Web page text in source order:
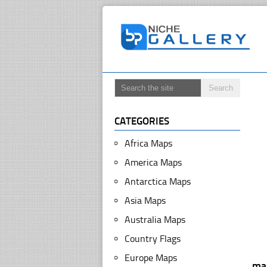
CATEGORIES
Africa Maps
America Maps
Antarctica Maps
Asia Maps
Australia Maps
Country Flags
Europe Maps